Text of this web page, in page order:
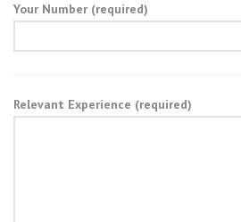
Your Number (required)
Relevant Experience (required)